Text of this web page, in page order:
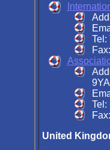
Tel:
Tel:
United